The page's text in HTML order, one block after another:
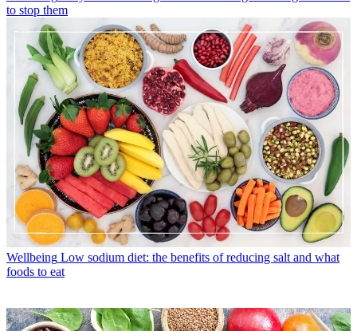
to stop them
Wellbeing Low sodium diet: the benefits of reducing salt and what
foods to eat